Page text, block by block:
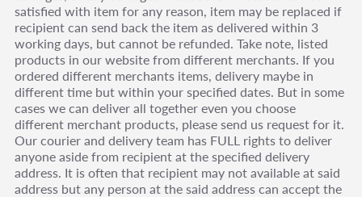
satisfied with item for any reason, item may be replaced if
recipient can send back the item as delivered within 3
working days, but cannot be refunded. Take note, listed
products in our website from different merchants. If you
ordered different merchants items, delivery maybe in
different time but within your specified dates. But in some
cases we can deliver all together even you choose
different merchant products, please send us request for it.
Our courier and delivery team has FULL rights to deliver
anyone aside from recipient at the specified delivery
address. It is often that recipient may not available at said
address but any person at the said address can accept the